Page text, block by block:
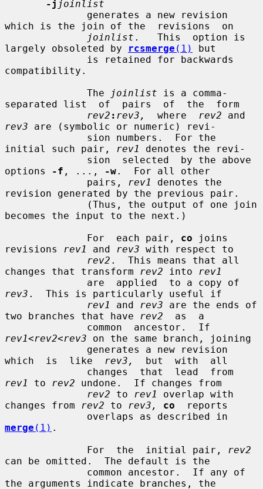
-j joinlist
which is the join of the  revisions  on
joinlist .   This  option is
largely obsoleted by
rcsmerge (1)
but
compatibility.
              The
joinlist is a comma-
separated list  of  pairs  of  the  form
rev2 : rev3,
  where
rev2
rev3 are (symbolic or numeric) revi-
initial such pair,
rev1
denotes the revi-
options
-f , ..., -w.  For all other
              pairs,
rev1
denotes the
revision generated by the previous pair.
becomes the input to the next.)
              For  each pair,
co joins
revisions
rev1 and rev3 with respect to
rev2 .  This means that all
changes that transform
rev2 into
rev1
rev3 .  This is particularly useful if
rev1
and rev3 are the ends of
two branches that have
rev2
  as  a
rev1<rev2<rev3 on the same branch, joining
which  is  like
rev3,
  but  with  all
rev1
to rev2 undone.  If changes from
rev2 to rev1
overlap with
changes from
rev2 to rev3, co
  reports
merge (1) .
              For  the  initial pair,
rev2
can be omitted.  The default is the
the arguments indicate branches, the